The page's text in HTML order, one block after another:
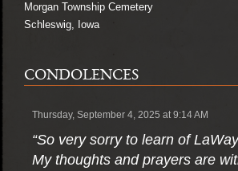
Morgan Township Cemetery
Schleswig, Iowa
CONDOLENCES
Thursday, September 4, 2025 at 9:14 AM
“So very sorry to learn of
My thoughts and prayers are